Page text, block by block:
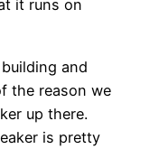
it runs on
and
the reason we
up there.
is pretty